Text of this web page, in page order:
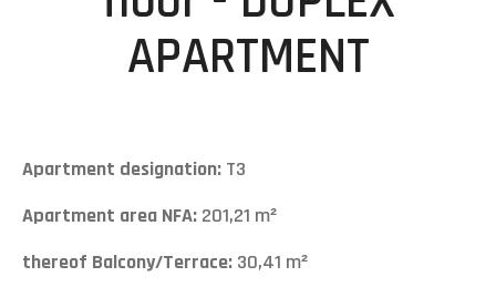
APARTMENT
Apartment designation: T3
Apartment area NFA: 201,21 m²
thereof Balcony/Terrace: 30,41 m²